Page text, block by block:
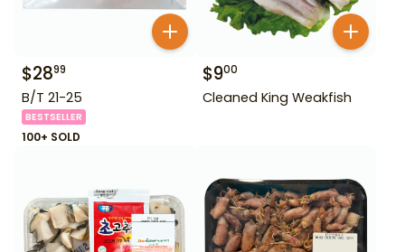
$2899
B/T 21-25
BESTSELLER
100+ SOLD
$900
Cleaned King Weakfish